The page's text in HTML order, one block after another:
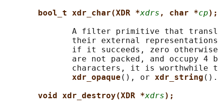
bool_t xdr_char(XDR *xdrs , char *cp);
A filter primitive that
their external
if it succeeds, zero
are not packed, and occupy 4
characters, it is worthwhile
xdr_opaque (), or xdr_string ().
void xdr_destroy(XDR *xdrs);